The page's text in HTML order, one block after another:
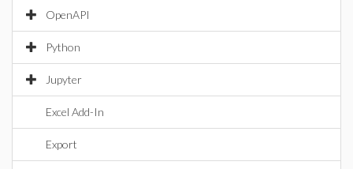
OpenAPI
Python
Jupyter
Excel Add-In
Export